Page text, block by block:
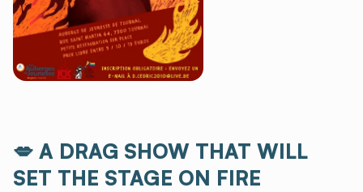
💋 A DRAG SHOW THAT WILL
SET THE STAGE ON FIRE